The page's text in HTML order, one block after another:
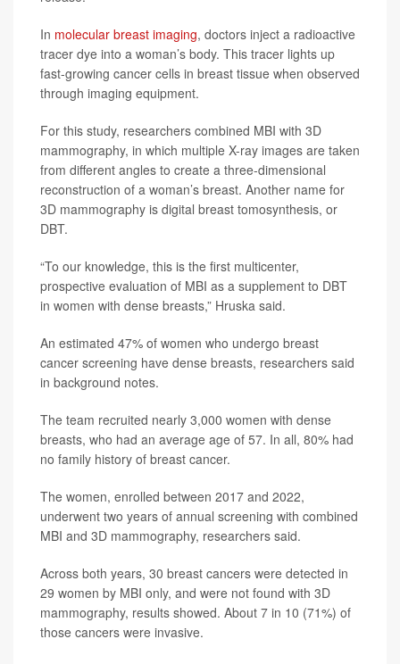
In molecular breast imaging, doctors inject a radioactive
tracer dye into a woman’s body. This tracer lights up
fast-growing cancer cells in breast tissue when observed
through imaging equipment.
For this study, researchers combined MBI with 3D
mammography, in which multiple X-ray images are taken
from different angles to create a three-dimensional
reconstruction of a woman’s breast. Another name for
3D mammography is digital breast tomosynthesis, or
DBT.
“To our knowledge, this is the first multicenter,
prospective evaluation of MBI as a supplement to DBT
in women with dense breasts,” Hruska said.
An estimated 47% of women who undergo breast
cancer screening have dense breasts, researchers said
in background notes.
The team recruited nearly 3,000 women with dense
breasts, who had an average age of 57. In all, 80% had
no family history of breast cancer.
The women, enrolled between 2017 and 2022,
underwent two years of annual screening with combined
MBI and 3D mammography, researchers said.
Across both years, 30 breast cancers were detected in
29 women by MBI only, and were not found with 3D
mammography, results showed. About 7 in 10 (71%) of
those cancers were invasive.